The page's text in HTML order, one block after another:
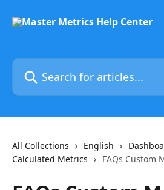
Search for articles...
All Collections English
Calculated Metrics
FAQs Custom